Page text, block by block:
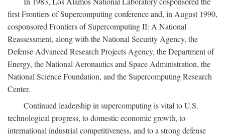
first Frontiers of Supercomputing conference and, in August 1990,
cosponsored Frontiers of Supercomputing II: A National
Reassessment, along with the National Security Agency, the
Defense Advanced Research Projects Agency, the Department of
Energy, the National Aeronautics and Space Administration, the
National Science Foundation, and the Supercomputing Research
Center.
Continued leadership in supercomputing is vital to U.S.
technological progress, to domestic economic growth, to
international industrial competitiveness, and to a strong defense